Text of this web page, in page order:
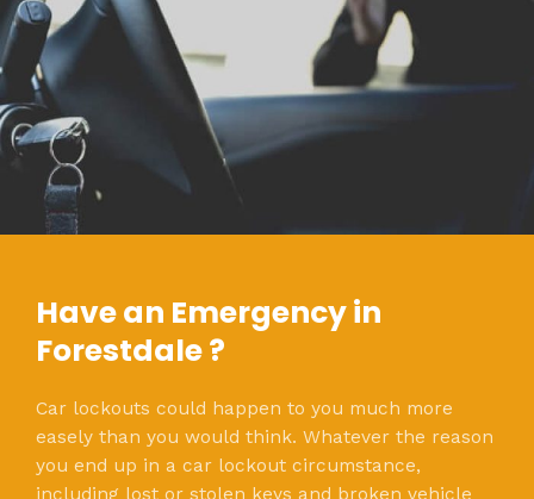
Have an Emergency in
Forestdale ?
Car lockouts could happen to you much more
easely than you would think. Whatever the reason
you end up in a car lockout circumstance,
including lost or stolen keys and broken vehicle